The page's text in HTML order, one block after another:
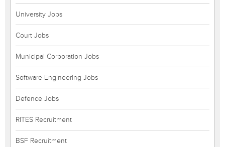
University Jobs
Court Jobs
Municipal Corporation Jobs
Software Engineering Jobs
Defence Jobs
RITES Recruitment
BSF Recruitment